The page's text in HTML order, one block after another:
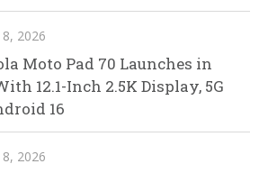
8, 2026
Moto Pad 70 Launches in
12.1-Inch 2.5K Display, 5G
16
8, 2026